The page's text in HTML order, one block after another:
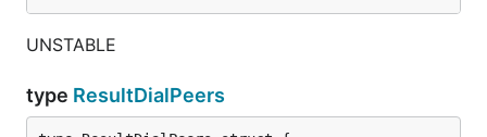
UNSTABLE
type ResultDialPeers